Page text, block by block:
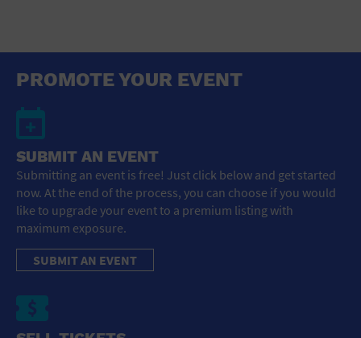
PROMOTE YOUR EVENT
SUBMIT AN EVENT
Submitting an event is free! Just click below and get started
now. At the end of the process, you can choose if you would
like to upgrade your event to a premium listing with
maximum exposure.
SUBMIT AN EVENT